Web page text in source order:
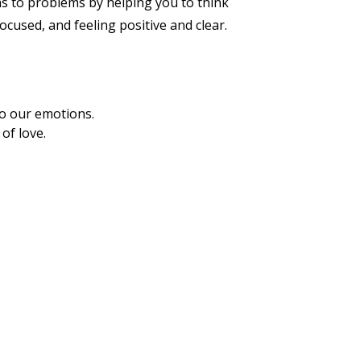
and feeling positive and clear.
our emotions.
love.